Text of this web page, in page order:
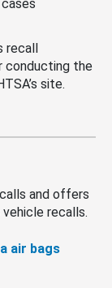
recall
conducting the
site.
and offers
recalls.
air bags